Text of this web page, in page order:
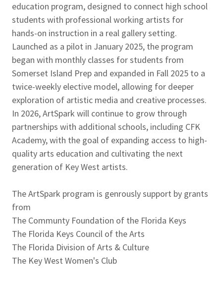
education program, designed to connect high school
students with professional working artists for
hands-on instruction in a real gallery setting.
Launched as a pilot in January 2025, the program
began with monthly classes for students from
Somerset Island Prep and expanded in Fall 2025 to a
twice-weekly elective model, allowing for deeper
exploration of artistic media and creative processes.
In 2026, ArtSpark will continue to grow through
partnerships with additional schools, including CFK
Academy, with the goal of expanding access to high-
quality arts education and cultivating the next
generation of Key West artists.
The ArtSpark program is genrously support by grants
from
The Communty Foundation of the Florida Keys
The Florida Keys Council of the Arts
The Florida Division of Arts & Culture
The Key West Women's Club